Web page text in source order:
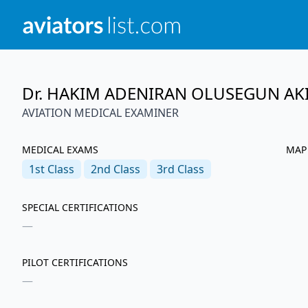
Dr. HAKIM ADENIRAN OLUSEGUN
AVIATION MEDICAL EXAMINER
MEDICAL EXAMS
1st Class 2nd Class 3rd Class
SPECIAL CERTIFICATIONS
—
PILOT CERTIFICATIONS
—
MAP